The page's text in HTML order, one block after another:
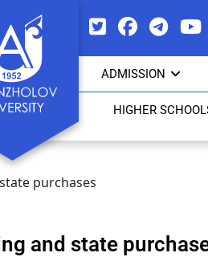
ADMISSION
HIGHER
purchases
and state